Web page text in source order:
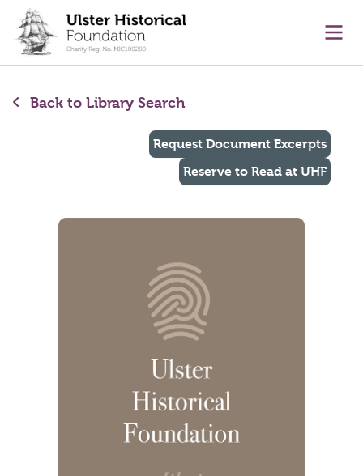
content
Back to Library Search
Request Document Excerpts
Reserve to Read at UHF